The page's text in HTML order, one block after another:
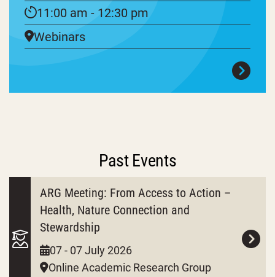
11:00 am - 12:30 pm
Webinars
Past Events
ARG Meeting: From Access to Action –
Health, Nature Connection and
Stewardship
07 - 07 July 2026
Online Academic Research Group